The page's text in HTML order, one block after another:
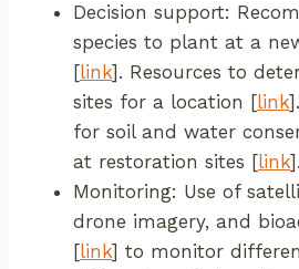
Decision support:
species to plant at a
[link]. Resources to
sites for a location [link
for soil and water
at restoration sites [link].
Monitoring: Use of
drone imagery, and
[link] to monitor